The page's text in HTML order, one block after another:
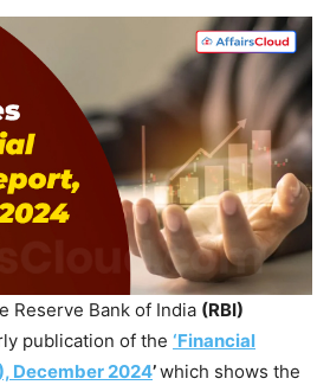
Reserve Bank of India (RBI)
publication of the ‘Financial
December 2024’which shows the